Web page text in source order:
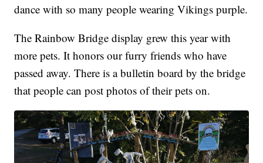
dance with so many people wearing Vikings purple.
The Rainbow Bridge display grew this year with
more pets. It honors our furry friends who have
passed away. There is a bulletin board by the bridge
that people can post photos of their pets on.